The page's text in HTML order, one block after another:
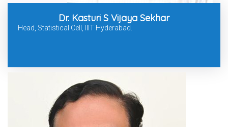
Dr. Kasturi S Vijaya Sekhar
Head, Statistical Cell, IIIT Hyderabad.